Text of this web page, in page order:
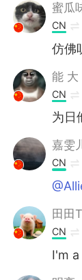
蜜瓜
CN
仿佛
能 大
CN
为日
嘉雯
CN
田田
CN
I'm